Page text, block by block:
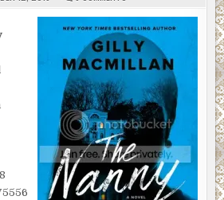
REVIEW
|
THE
NANNY
BY
GILLY
MACMILLAN